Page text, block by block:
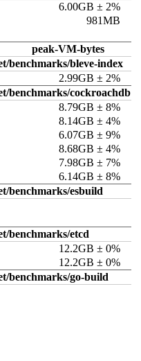
6.00GB ± 2%
981MB
peak-VM-bytes
benchmarks/bleve-index
2.99GB ± 2%
benchmarks/cockroachdb
8.79GB ± 8%
8.14GB ± 4%
6.07GB ± 9%
8.68GB ± 4%
7.98GB ± 7%
6.14GB ± 8%
benchmarks/esbuild
benchmarks/etcd
12.2GB ± 0%
12.2GB ± 0%
benchmarks/go-build